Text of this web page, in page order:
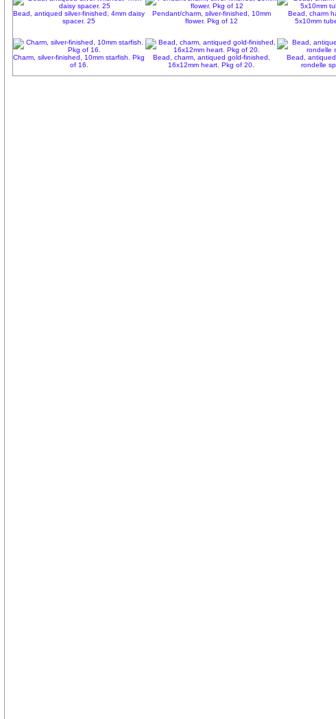
Bead, antiqued silver-finished, 4mm daisy
spacer. 25
Pendant/charm, silver-finished, 10mm
flower. Pkg of 12
Bead, charm
5x10mm
Charm, silver-finished, 10mm starfish. Pkg
of 16.
Bead, charm, antiqued gold-finished,
16x12mm heart. Pkg of 20.
Bead,
rondelle